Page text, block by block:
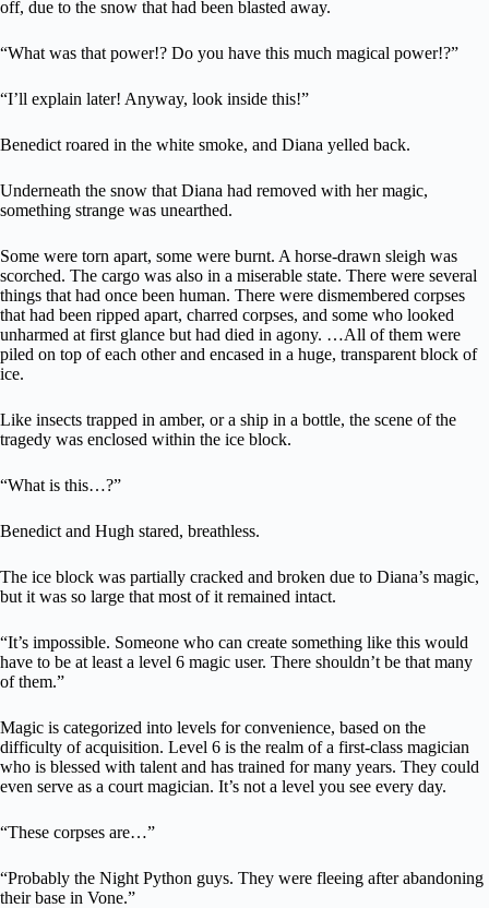
off, due to the snow that had been blasted away.
“What was that power!? Do you have this much magical power!?”
“I’ll explain later! Anyway, look inside this!”
Benedict roared in the white smoke, and Diana yelled back.
Underneath the snow that Diana had removed with her magic,
something strange was unearthed.
Some were torn apart, some were burnt. A horse-drawn sleigh was
scorched. The cargo was also in a miserable state. There were several
things that had once been human. There were dismembered corpses
that had been ripped apart, charred corpses, and some who looked
unharmed at first glance but had died in agony. …All of them were
piled on top of each other and encased in a huge, transparent block of
ice.
Like insects trapped in amber, or a ship in a bottle, the scene of the
tragedy was enclosed within the ice block.
“What is this…?”
Benedict and Hugh stared, breathless.
The ice block was partially cracked and broken due to Diana’s magic,
but it was so large that most of it remained intact.
“It’s impossible. Someone who can create something like this would
have to be at least a level 6 magic user. There shouldn’t be that many
of them.”
Magic is categorized into levels for convenience, based on the
difficulty of acquisition. Level 6 is the realm of a first-class magician
who is blessed with talent and has trained for many years. They could
even serve as a court magician. It’s not a level you see every day.
“These corpses are…”
“Probably the Night Python guys. They were fleeing after abandoning
their base in Vone.”